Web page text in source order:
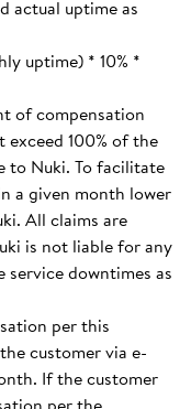
actual uptime as
uptime) * 10% *
of compensation
100% of the
to Nuki. To facilitate
a given month lower
All claims are
is not liable for any
service downtimes as
per this
customer via e-
If the customer